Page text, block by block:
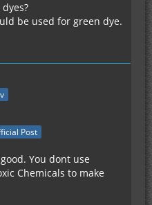
be used for green dye.
Post
You dont use
Chemicals to make